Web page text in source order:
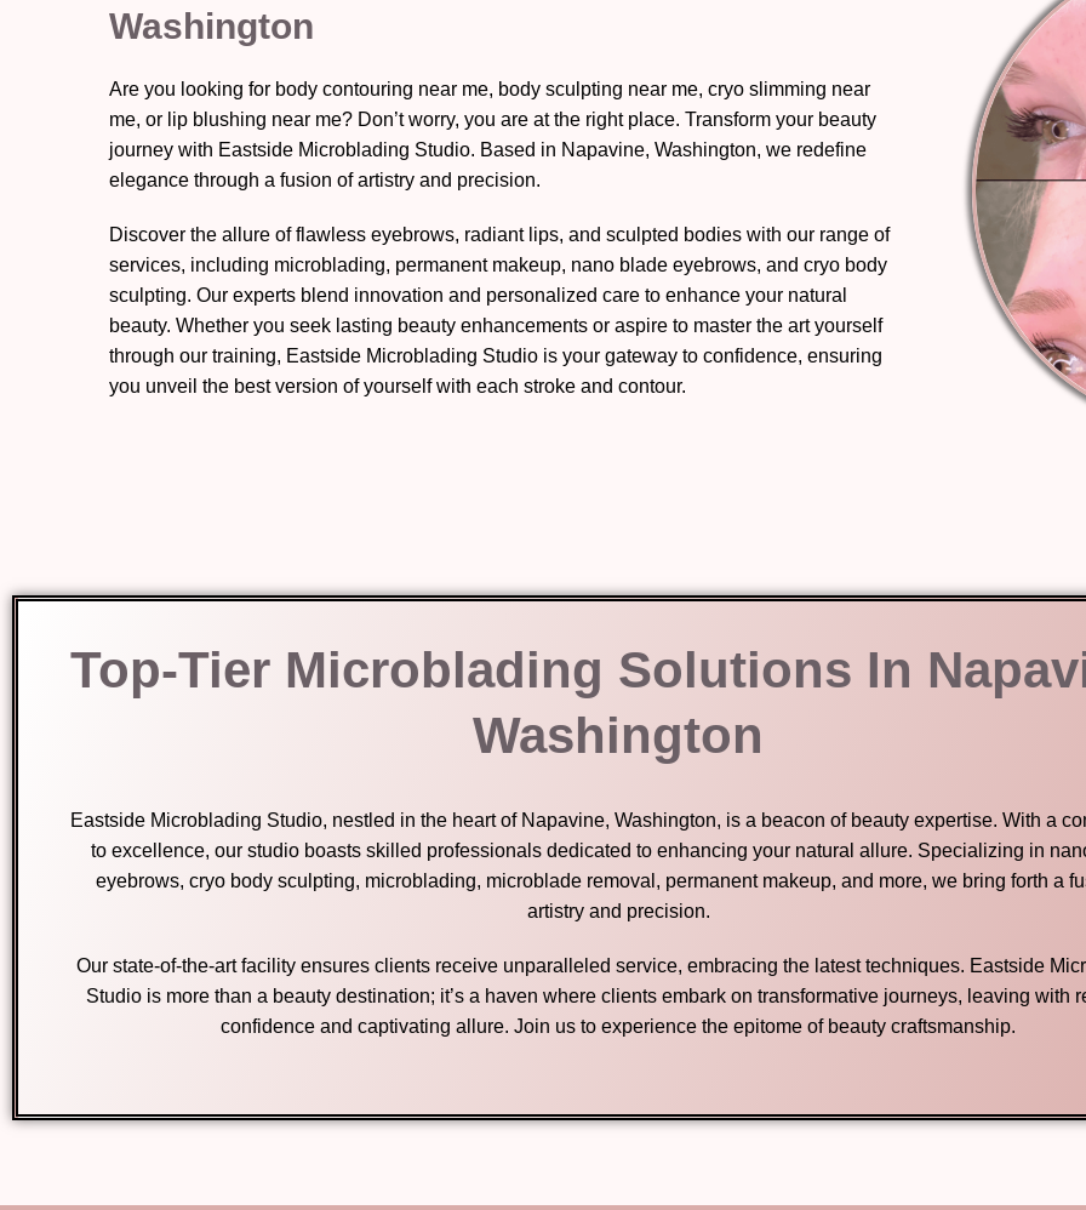
Washington
Are you looking for body contouring near me, body sculpting near me, cryo slimming near
me, or lip blushing near me? Don’t worry, you are at the right place. Transform your beauty
journey with Eastside Microblading Studio. Based in Napavine, Washington, we redefine
elegance through a fusion of artistry and precision.
Discover the allure of flawless eyebrows, radiant lips, and sculpted bodies with our range of
services, including microblading, permanent makeup, nano blade eyebrows, and cryo body
sculpting. Our experts blend innovation and personalized care to enhance your natural
beauty. Whether you seek lasting beauty enhancements or aspire to master the art yourself
through our training, Eastside Microblading Studio is your gateway to confidence, ensuring
you unveil the best version of yourself with each stroke and contour.
Top-Tier Microblading Solutions In
Washington
Eastside Microblading Studio, nestled in the heart of Napavine, Washington, is a beacon of beauty expertise. With a
to excellence, our studio boasts skilled professionals dedicated to enhancing your natural allure. Specializing in
eyebrows, cryo body sculpting, microblading, microblade removal, permanent makeup, and more, we bring forth a
artistry and precision.
Our state-of-the-art facility ensures clients receive unparalleled service, embracing the latest techniques. Eastside
Studio is more than a beauty destination; it’s a haven where clients embark on transformative journeys, leaving with
confidence and captivating allure. Join us to experience the epitome of beauty craftsmanship.